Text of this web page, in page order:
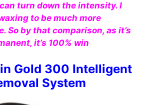
turn down the intensity. I
to be much more
So by that comparison, as it’s
it’s 100% win
Gold 300 Intelligent
System